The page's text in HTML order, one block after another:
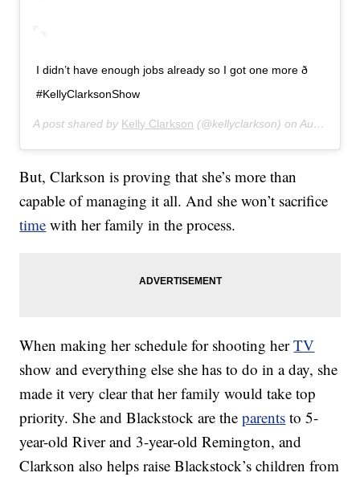
I didn’t have enough jobs already so I got one more ð
#KellyClarksonShow
A post shared by Kelly Clarkson (@kellyclarkson) onAug 21, 2019 at 2:28pm PDT
But, Clarkson is proving that she’s more than
capable of managing it all. And she won’t sacrifice
time with her family in the process.
When making her schedule for shooting herTV
show and everything else she has to do in a day, she
made it very clear that her family would take top
priority. She and Blackstock are theparents to 5-
year-old River and 3-year-old Remington, and
Clarkson also helps raise Blackstock’s children from